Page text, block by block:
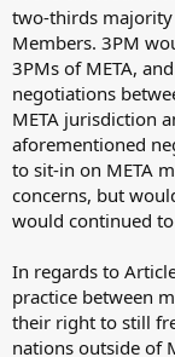
two-thirds majority
Members. 3PM
3PMs of META,
negotiations
META jurisdiction
aforementioned
to sit-in on META
concerns, but
would continued
In regards to
practice between
their right to still
nations outside of